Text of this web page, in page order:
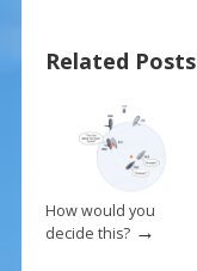
o
o
k
st
Related Posts
How would you
decide this?→